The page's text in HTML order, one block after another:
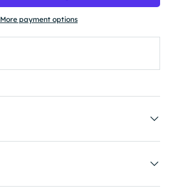
More payment options